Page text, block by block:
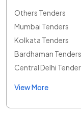
Others Tenders
Mumbai Tenders
Kolkata Tenders
Bardhaman Tenders
Central Delhi
View More